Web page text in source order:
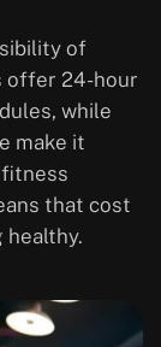
of
offer 24-hour
while
make it
that cost
healthy.